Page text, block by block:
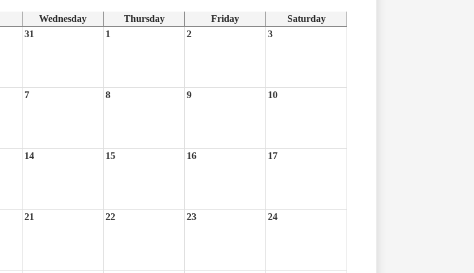
Wednesday Thursday Friday
Saturday
31 1 2 3
7 8 9 10
14 15 16 17
21 22 23 24